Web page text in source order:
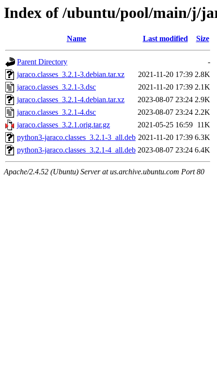
Index of /ubuntu/pool/main/j/
Name Last modified Size
Parent Directory
-
jaraco.classes_3.2.1-3.debian.tar.xz
2021-11-20 17:39 2.8K
jaraco.classes_3.2.1-3.dsc
2021-11-20 17:39 2.1K
jaraco.classes_3.2.1-4.debian.tar.xz
2023-08-07 23:24 2.9K
jaraco.classes_3.2.1-4.dsc
2023-08-07 23:24 2.2K
jaraco.classes_3.2.1.orig.tar.gz
2021-05-25 16:59 11K
python3-jaraco.classes_3.2.1-3_all.deb 2021-11-20 17:39 6.3K
python3-jaraco.classes_3.2.1-4_all.deb 2023-08-07 23:24 6.4K
Apache/2.4.52 (Ubuntu) Server at us.archive.ubuntu.com Port 80